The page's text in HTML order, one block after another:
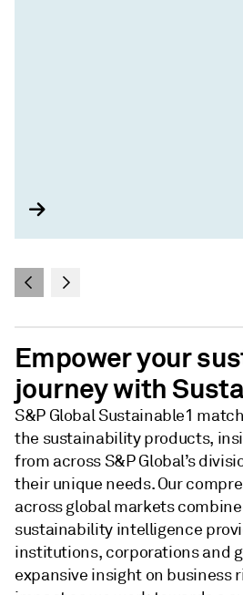
Empower your
journey with
S&P Global Sustainable1
the sustainability products,
from across S&P Global’s
their unique needs. Our
across global markets
sustainability intelligence
institutions, corporations and
expansive insight on business